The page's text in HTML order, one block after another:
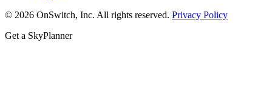
© 2026 OnSwitch, Inc. All rights reserved. Privacy Policy
Get a SkyPlanner